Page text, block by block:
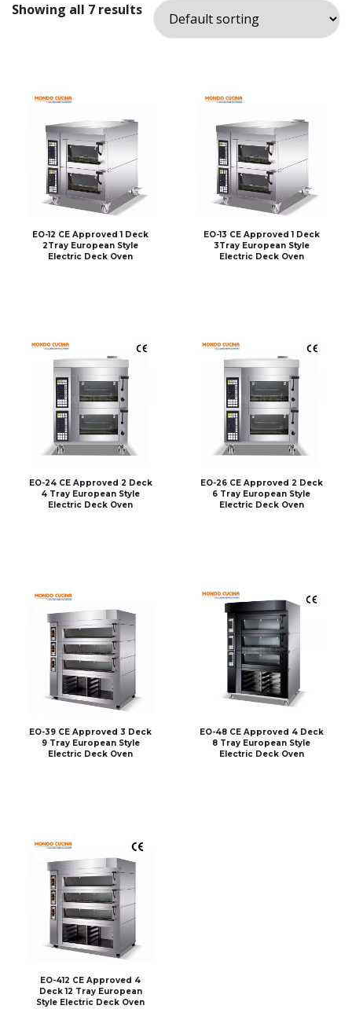
Showing all 7 results
EO-12 CE Approved 1 Deck
2Tray European Style
Electric Deck Oven
EO-13 CE Approved 1 Deck
3Tray European Style
Electric Deck Oven
EO-24 CE Approved 2 Deck
4 Tray European Style
Electric Deck Oven
EO-26 CE Approved 2 Deck
6 Tray European Style
Electric Deck Oven
EO-39 CE Approved 3 Deck
9 Tray European Style
Electric Deck Oven
EO-48 CE Approved 4 Deck
8 Tray European Style
Electric Deck Oven
EO-412 CE Approved 4
Deck 12 Tray European
Style Electric Deck Oven